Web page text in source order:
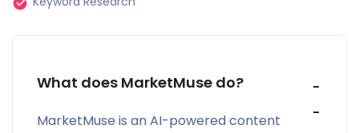
Say goodbye to guesswork in content planning.
Optimization Excellence
What does MarketMuse do?
MarketMuse is an AI-powered content